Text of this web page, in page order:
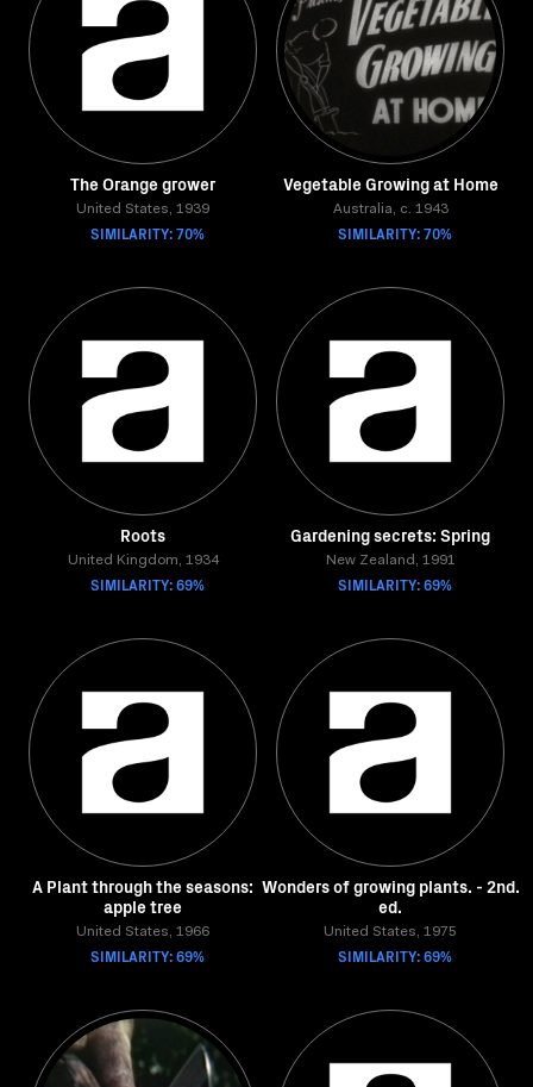
The Orange grower
United States, 1939
SIMILARITY: 70%
Vegetable Growing at Home
Australia, c. 1943
SIMILARITY: 70%
Roots
United Kingdom, 1934
SIMILARITY: 69%
Gardening secrets: Spring
New Zealand, 1991
SIMILARITY: 69%
A Plant through the seasons:
apple tree
United States, 1966
SIMILARITY: 69%
Wonders of growing plants. - 2nd.
ed.
United States, 1975
SIMILARITY: 69%